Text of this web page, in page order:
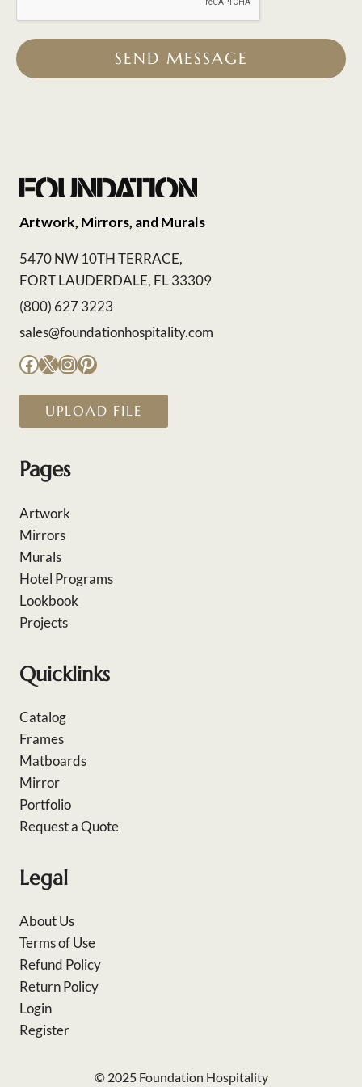
SEND MESSAGE
Artwork, Mirrors, and Murals
5470 NW 10TH TERRACE,
FORT LAUDERDALE, FL 33309
(800) 627 3223
sales@foundationhospitality.com
Facebook
X Instagram
Pinterest
UPLOAD FILE
Pages
Artwork
Mirrors
Murals
Hotel Programs
Lookbook
Projects
Quicklinks
Catalog
Frames
Matboards
Mirror
Portfolio
Request a Quote
Legal
About Us
Terms of Use
Refund Policy
Return Policy
Login
Register
© 2025 Foundation Hospitality